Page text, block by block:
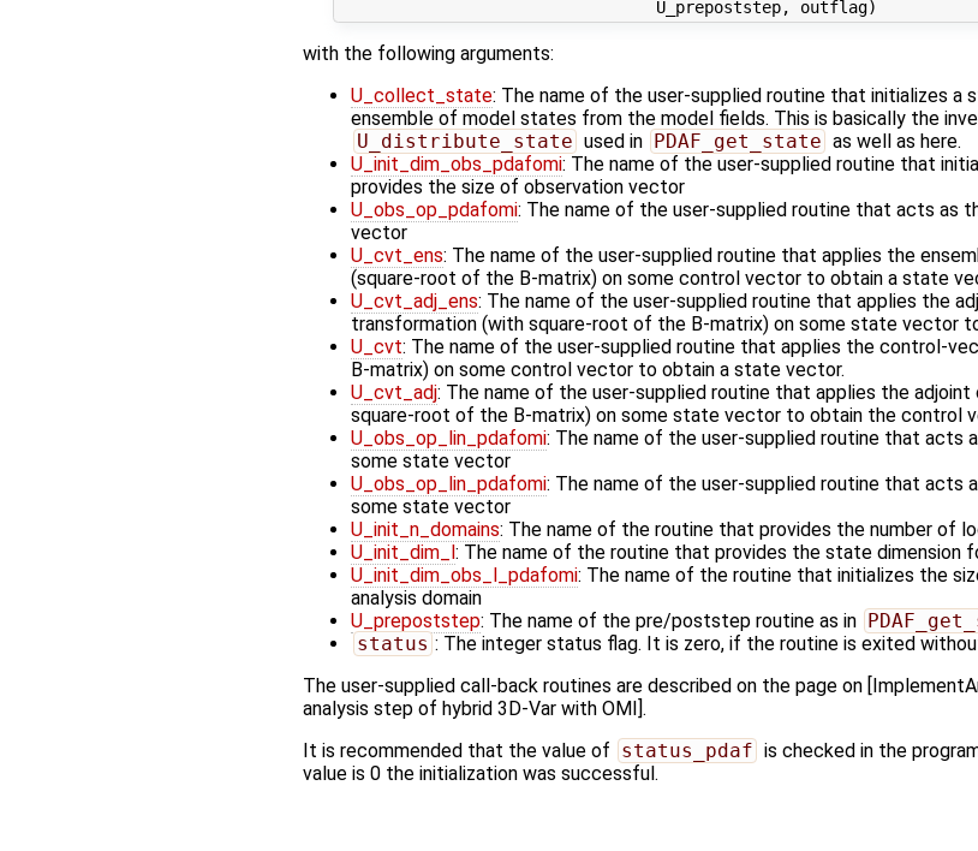
with the following arguments:
U_collect_state: The name of the user-supplied routine that initializes
ensemble of model states from the model fields. This is basically the
U_distribute_state used in PDAF_get_state as well as here.
U_init_dim_obs_pdafomi: The name of the user-supplied routine that
provides the size of observation vector
U_obs_op_pdafomi: The name of the user-supplied routine that acts as
vector
U_cvt_ens: The name of the user-supplied routine that applies the
(square-root of the B-matrix) on some control vector to obtain a state
U_cvt_adj_ens: The name of the user-supplied routine that applies the
transformation (with square-root of the B-matrix) on some state vector
U_cvt: The name of the user-supplied routine that applies the control-
B-matrix) on some control vector to obtain a state vector.
U_cvt_adj: The name of the user-supplied routine that applies the
square-root of the B-matrix) on some state vector to obtain the control
U_obs_op_lin_pdafomi: The name of the user-supplied routine that acts
some state vector
U_obs_op_lin_pdafomi: The name of the user-supplied routine that acts
some state vector
U_init_n_domains: The name of the routine that provides the number of
U_init_dim_l: The name of the routine that provides the state dimension
U_init_dim_obs_l_pdafomi: The name of the routine that initializes the
analysis domain
U_prepoststep: The name of the pre/poststep routine as in
status : The integer status flag. It is zero, if the routine is exited
The user-supplied call-back routines are described on the page on
analysis step of hybrid 3D-Var with OMI].
It is recommended that the value of status_pdaf is checked in the
value is 0 the initialization was successful.